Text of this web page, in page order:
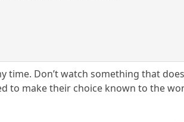
Don’t watch something that
to make their choice known to the